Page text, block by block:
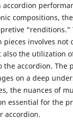
compositions,
“renditions.”
pieces involves
also the utilization
the accordion. The
on a deep
the nuances of
essential for the
accordion.